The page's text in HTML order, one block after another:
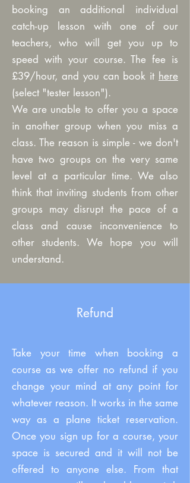
booking an additional individual
catch-up lesson with one of our
teachers, who will get you up to
speed with your course. The fee is
£39/hour, and you can book it here
(select "tester lesson").
We are unable to offer you a space
in another group when you miss a
class. The reason is simple - we don't
have two groups on the very same
level at a particular time. We also
think that inviting students from other
groups may disrupt the pace of a
class and cause inconvenience to
other students. We hope you will
understand.
Refund
Take your time when booking a
course as we offer no refund if you
change your mind at any point for
whatever reason. It works in the same
way as a plane ticket reservation.
Once you sign up for a course, your
space is secured and it will not be
offered to anyone else. From that